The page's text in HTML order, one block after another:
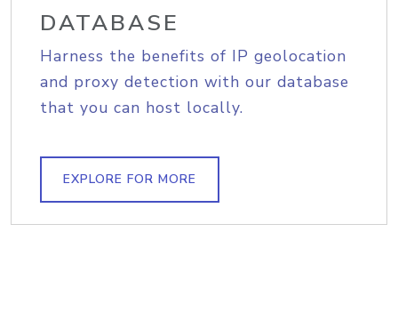
DATABASE
Harness the benefits of IP geolocation
and proxy detection with our database
that you can host locally.
EXPLORE FOR MORE